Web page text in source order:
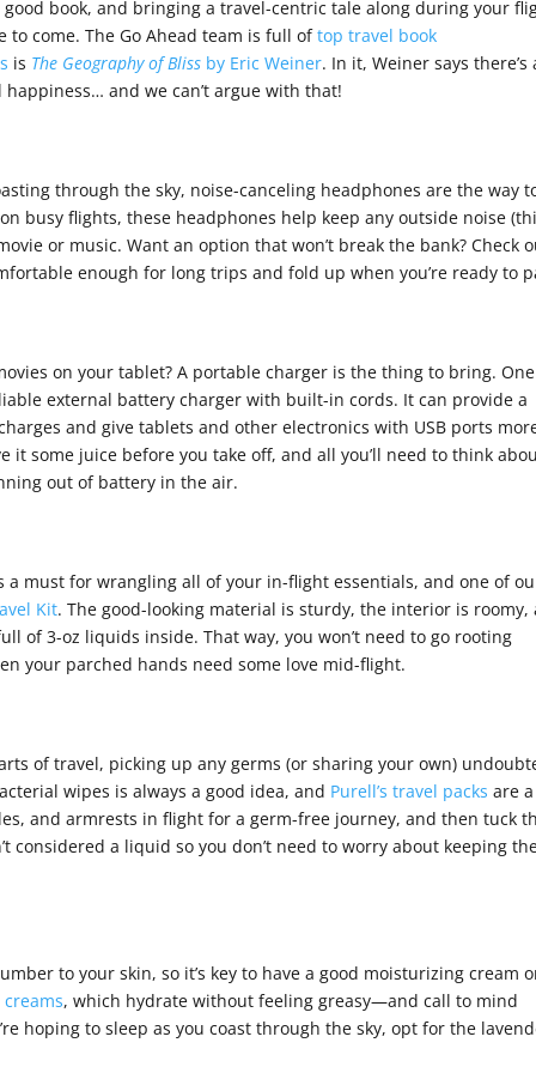
book, and bringing a travel-centric tale along during your
come. The Go Ahead team is full oftop travel book
is The Geography of Bliss by Eric Weiner. In it, Weiner says there’s
and we can’t argue with that!
through the sky, noise-canceling headphones are the way
busy flights, these headphones help keep any outside noise
or music. Want an option that won’t break the bank? Check
enough for long trips and fold up when you’re ready to
on your tablet? A portable charger is the thing to bring.
external battery charger with built-in cords. It can provide a
and give tablets and other electronics with USB ports
some juice before you take off, and all you’ll need to think
out of battery in the air.
a must for wrangling all of your in-flight essentials, and one of
Kit. The good-looking material is sturdy, the interior is roomy,
of 3-oz liquids inside. That way, you won’t need to go rooting
your parched hands need some love mid-flight.
of travel, picking up any germs (or sharing your own)
wipes is always a good idea, and Purell’s travel packs are a
and armrests in flight for a germ-free journey, and then tuck
considered a liquid so you don’t need to worry about keeping
to your skin, so it’s key to have a good moisturizing cream
creams, which hydrate without feeling greasy—and call to mind
hoping to sleep as you coast through the sky, opt for the